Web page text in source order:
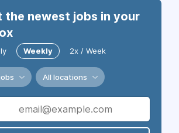
the newest jobs in your
Weekly 2x / Week
All locations